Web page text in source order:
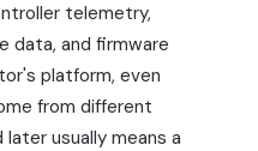
telemetry,
data, and firmware
platform, even
from different
usually means a